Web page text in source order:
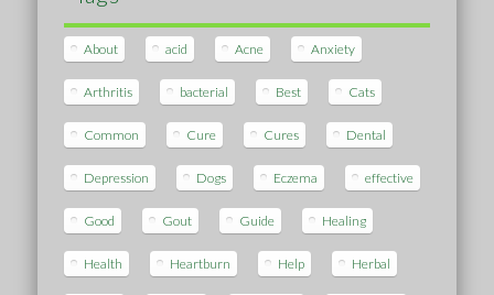
About acid Acne Anxiety
Arthritis bacterial Best Cats
Common Cure Cures Dental
Depression Dogs Eczema effective
Good Gout Guide Healing
Health Heartburn Help Herbal